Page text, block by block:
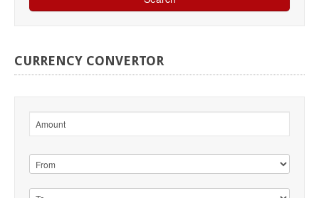
CURRENCY CONVERTOR